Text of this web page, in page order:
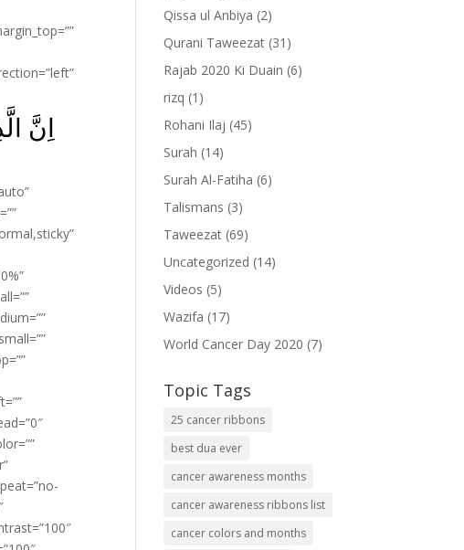
اِنَّ
Qissa ul Anbiya (2)
Qurani Taweezat (31)
Rajab 2020 Ki Duain (6)
rizq (1)
Rohani Ilaj (45)
Surah (14)
Surah Al-Fatiha (6)
Talismans (3)
Taweezat (69)
Uncategorized (14)
Videos (5)
Wazifa (17)
World Cancer Day 2020 (7)
Topic Tags
25 cancer ribbons
best dua ever
cancer awareness months
cancer awareness ribbons list
cancer colors and months